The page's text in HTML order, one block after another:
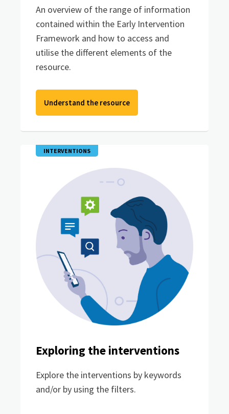
An overview of the range of information
contained within the Early Intervention
Framework and how to access and
utilise the different elements of the
resource.
Understand the resource
INTERVENTIONS
Exploring the interventions
Explore the interventions by keywords
and/or by using the filters.